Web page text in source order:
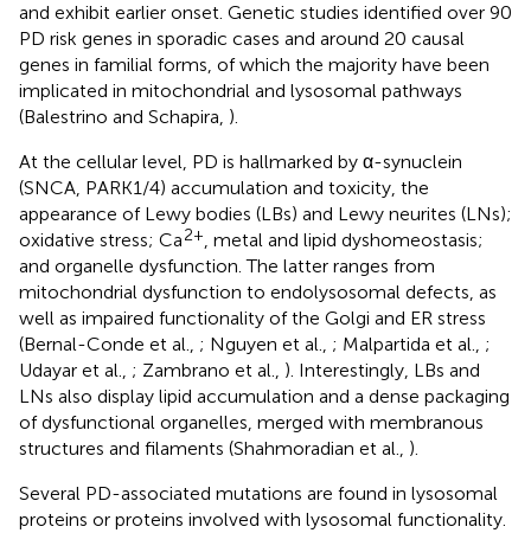
and exhibit earlier onset. Genetic studies identified over 90
PD risk genes in sporadic cases and around 20 causal
genes in familial forms, of which the majority have been
implicated in mitochondrial and lysosomal pathways
(Balestrino and Schapira, ).
At the cellular level, PD is hallmarked by α-synuclein
(SNCA, PARK1/4) accumulation and toxicity, the
appearance of Lewy bodies (LBs) and Lewy neurites (LNs);
oxidative stress; Ca2+, metal and lipid dyshomeostasis;
and organelle dysfunction. The latter ranges from
mitochondrial dysfunction to endolysosomal defects, as
well as impaired functionality of the Golgi and ER stress
(Bernal-Conde et al., ; Nguyen et al., ; Malpartida et al., ;
Udayar et al., ; Zambrano et al., ). Interestingly, LBs and
LNs also display lipid accumulation and a dense packaging
of dysfunctional organelles, merged with membranous
structures and filaments (Shahmoradian et al., ).
Several PD-associated mutations are found in lysosomal
proteins or proteins involved with lysosomal functionality.